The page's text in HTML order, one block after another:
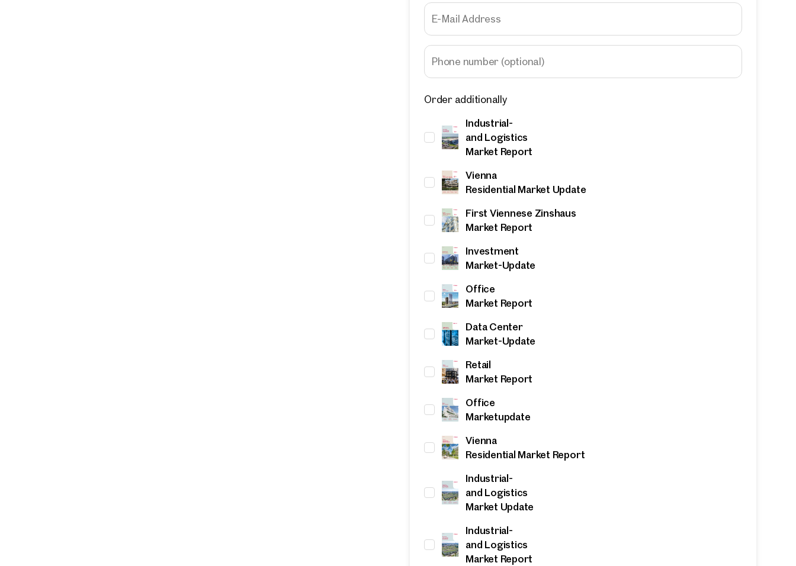
E-Mail Address
Phone number (optional)
Order additionally
Industrial-
and Logistics
Market Report
Vienna
Residential Market Update
First Viennese Zinshaus
Market Report
Investment
Market-Update
Office
Market Report
Data Center
Market-Update
Retail
Market Report
Office
Marketupdate
Vienna
Residential Market Report
Industrial-
and Logistics
Market Update
Industrial-
and Logistics
Market Report
Tell us what you're looking for, and we'll find your dream property from